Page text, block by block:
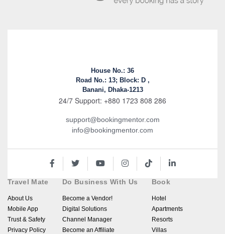
House No.: 36
Road No.: 13; Block: D ,
Banani, Dhaka-1213
24/7 Support: +880 1723 808 286
support@bookingmentor.com
info@bookingmentor.com
Travel Mate
About Us
Mobile App
Trust & Safety
Privacy Policy
Do Business With Us
Become a Vendor!
Digital Solutions
Channel Manager
Become an Affiliate
Book
Hotel
Apartments
Resorts
Villas